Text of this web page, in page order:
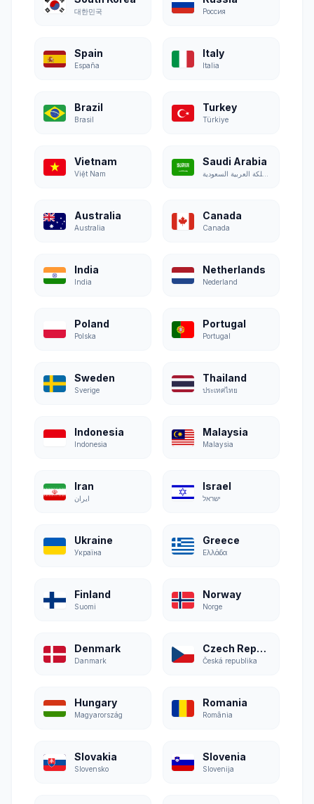
대한민국 Россия
Spain
España
Italy
Italia
Brazil
Brasil
Turkey
Türkiye
Vietnam
Việt Nam
Saudi Arabia
Australia
Australia
Canada
Canada
India
India
Netherlands
Nederland
Poland
Polska
Portugal
Portugal
Sweden
Sverige
Thailand
ประเทศไทย
Indonesia
Indonesia
Malaysia
Malaysia
Iran
ایران
Israel
ישראל
Ukraine
Україна
Greece
Ελλάδα
Finland
Suomi
Norway
Norge
Denmark
Danmark
Czech Republic
Česká republika
Hungary
Magyarország
Romania
România
Slovakia
Slovensko
Slovenia
Slovenija